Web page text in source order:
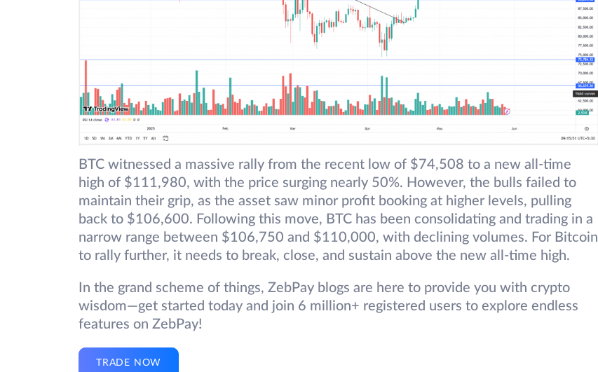
BTC witnessed a massive rally from the recent low of $74,508 to a new all-time
high of $111,980, with the price surging nearly 50%. However, the bulls failed to
maintain their grip, as the asset saw minor profit booking at higher levels, pulling
back to $106,600. Following this move, BTC has been consolidating and trading in a
narrow range between $106,750 and $110,000, with declining volumes. For Bitcoin
to rally further, it needs to break, close, and sustain above the new all-time high.
In the grand scheme of things, ZebPay blogs are here to provide you with crypto
wisdom—get started today and join 6 million+ registered users to explore endless
features on ZebPay!
TRADE NOW